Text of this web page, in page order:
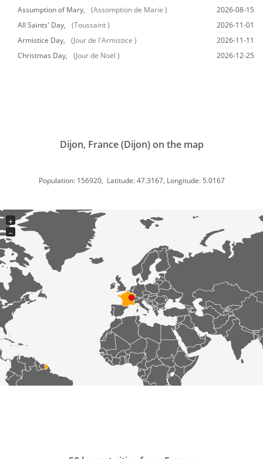
Assumption of Mary,
(Assomption de Marie )
2026-08-15
All Saints' Day,
(Toussaint )
2026-11-01
Armistice Day,
(Jour de l'Armistice )
2026-11-11
Christmas Day,
(Jour de Noël ) 2026-12-25
Dijon, France (Dijon) on the map
Population: 156920, Latitude: 47.3167, Longitude: 5.0167
+
−